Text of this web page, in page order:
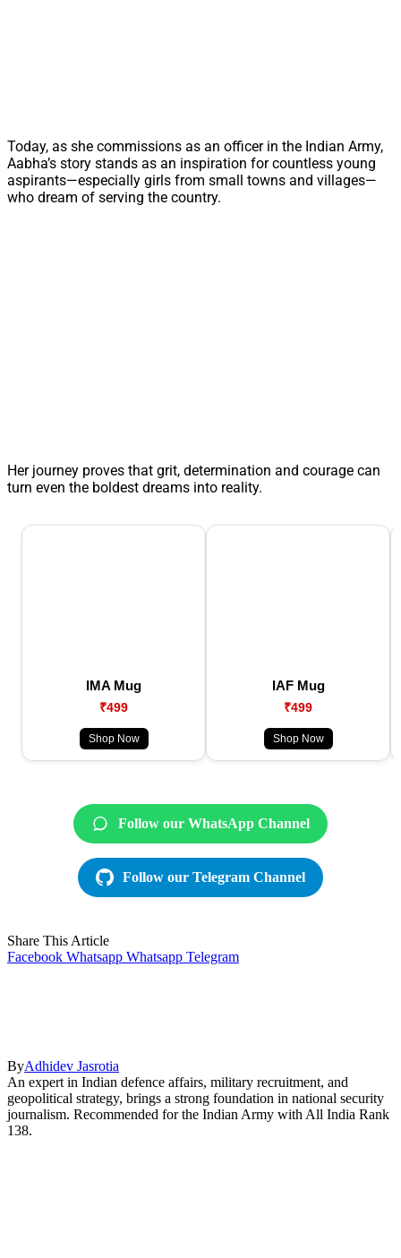
Today, as she commissions as an officer in the Indian Army,
Aabha’s story stands as an inspiration for countless young
aspirants—especially girls from small towns and villages—
who dream of serving the country.
Her journey proves that grit, determination and courage can
turn even the boldest dreams into reality.
IMA Mug
₹499
Shop Now
IAF Mug
₹499
Shop Now
Follow our WhatsApp Channel
Follow our Telegram Channel
Share This Article
Facebook Whatsapp Whatsapp Telegram
ByAdhidev Jasrotia
An expert in Indian defence affairs, military recruitment, and
geopolitical strategy, brings a strong foundation in national security
journalism. Recommended for the Indian Army with All India Rank
138.